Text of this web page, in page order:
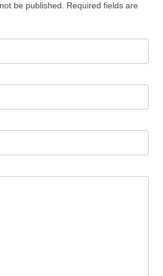
be published. Required fields are